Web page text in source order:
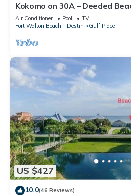
Kokomo on 30A – Deeded
Air Conditioner Pool
TV
Fort Walton Beach - Destin
Gulf Place
US $427
10.0(46 Reviews)